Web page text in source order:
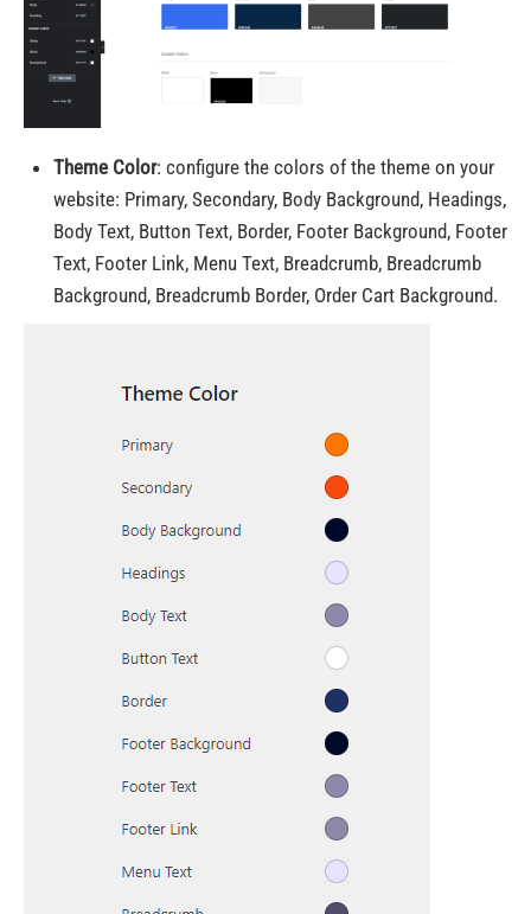
Theme Color: configure the colors of the theme on your
website: Primary, Secondary, Body Background, Headings,
Body Text, Button Text, Border, Footer Background, Footer
Text, Footer Link, Menu Text, Breadcrumb, Breadcrumb
Background, Breadcrumb Border, Order Cart Background.